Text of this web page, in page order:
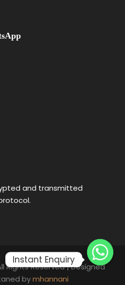
and transmitted
Rights Reserved | Designed
bymhannani
Instant Enquiry